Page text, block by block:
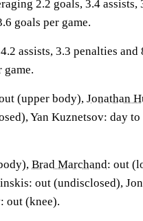
2.2 goals, 3.4 assists,
goals per game.
assists, 3.3 penalties and
(upper body), Jonathan
Yan Kuznetsov: day
Brad Marchand: out
out (undisclosed),
out (knee).